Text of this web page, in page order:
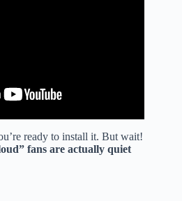
ready to install it. But wait!
fans are actually quiet